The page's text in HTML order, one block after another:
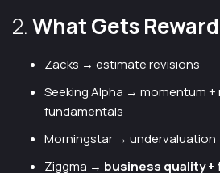
2.What Gets
Zacks → estimate revisions
Seeking Alpha → momentum +
fundamentals
Morningstar → undervaluation
Ziggma → business quality